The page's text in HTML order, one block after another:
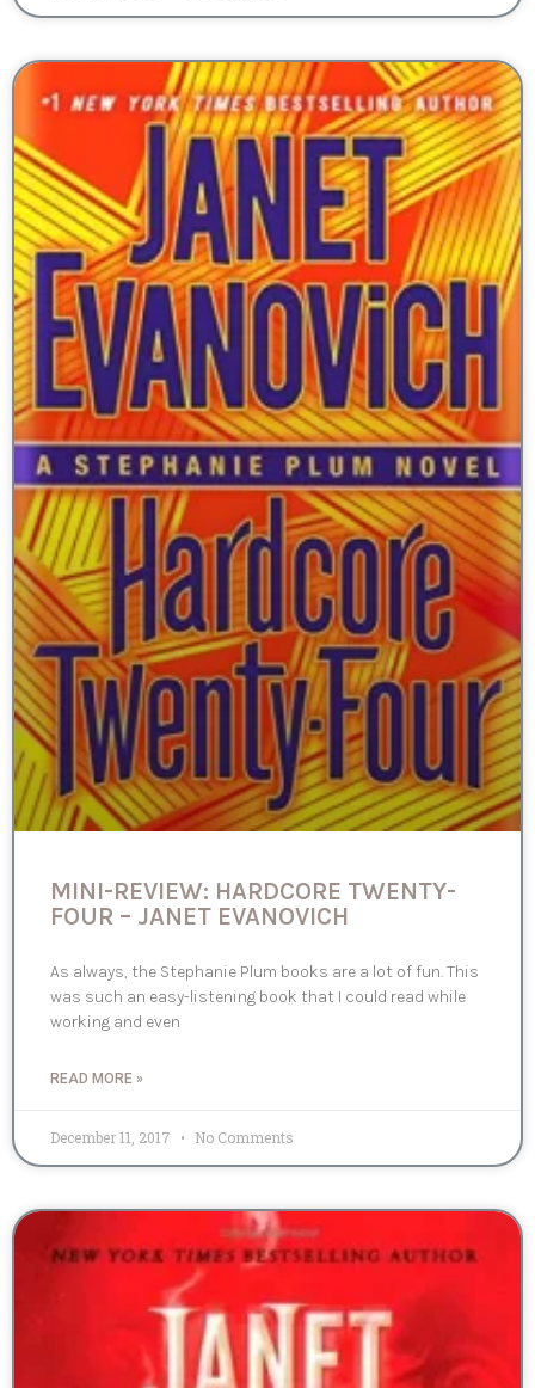
MINI-REVIEW: HARDCORE TWENTY-
FOUR – JANET EVANOVICH
As always, the Stephanie Plum books are a lot of fun. This
was such an easy-listening book that I could read while
working and even
READ MORE »
December 11, 2017 No Comments